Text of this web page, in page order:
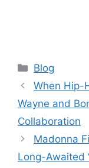
Categories
Blog
When Hip-
Wayne and
Collaboration
Madonna
Long-Awaited